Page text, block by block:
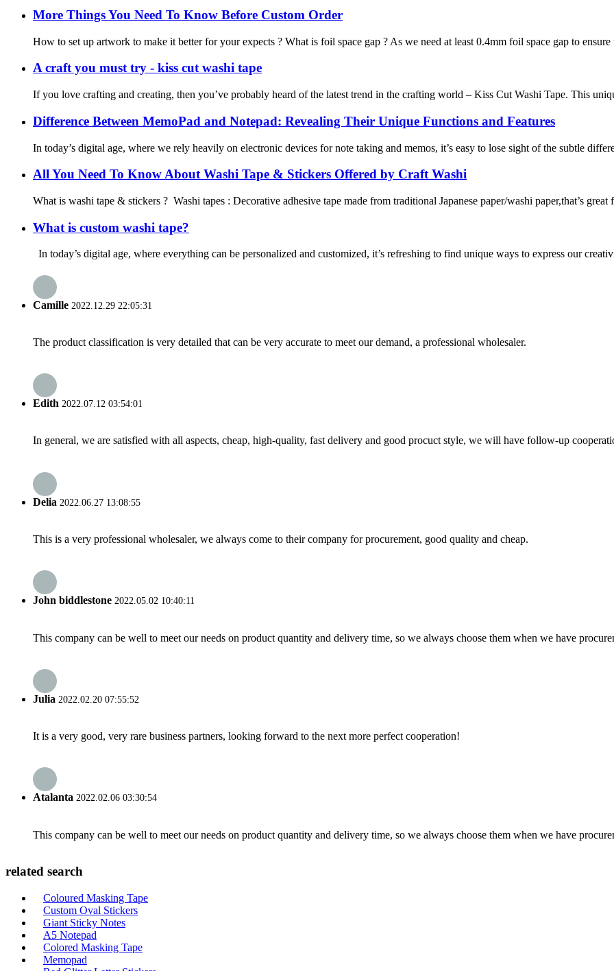
More Things You Need To Know Before Custom Order
How to set up artwork to make it better for your expects ? What is foil space gap ? As we need at least 0.4mm foil space gap to
A craft you must try - kiss cut washi tape
If you love crafting and creating, then you’ve probably heard of the latest trend in the crafting world – Kiss Cut Washi Tape. This
Difference Between MemoPad and Notepad: Revealing Their Unique Functions and Features
In today’s digital age, where we rely heavily on electronic devices for note taking and memos, it’s easy to lose sight of the subtle
All You Need To Know About Washi Tape & Stickers Offered by Craft Washi
What is washi tape & stickers ? Washi tapes : Decorative adhesive tape made from traditional Japanese paper/washi paper,that’s
What is custom washi tape?
In today’s digital age, where everything can be personalized and customized, it’s refreshing to find unique ways to express our
Camille 2022.12.29 22:05:31
The product classification is very detailed that can be very accurate to meet our demand, a professional wholesaler.
Edith 2022.07.12 03:54:01
In general, we are satisfied with all aspects, cheap, high-quality, fast delivery and good procuct style, we will have follow-up
Delia 2022.06.27 13:08:55
This is a very professional wholesaler, we always come to their company for procurement, good quality and cheap.
John biddlestone 2022.05.02 10:40:11
This company can be well to meet our needs on product quantity and delivery time, so we always choose them when we have
Julia 2022.02.20 07:55:52
It is a very good, very rare business partners, looking forward to the next more perfect cooperation!
Atalanta 2022.02.06 03:30:54
This company can be well to meet our needs on product quantity and delivery time, so we always choose them when we have
related search
Coloured Masking Tape
Custom Oval Stickers
Giant Sticky Notes
A5 Notepad
Colored Masking Tape
Memopad